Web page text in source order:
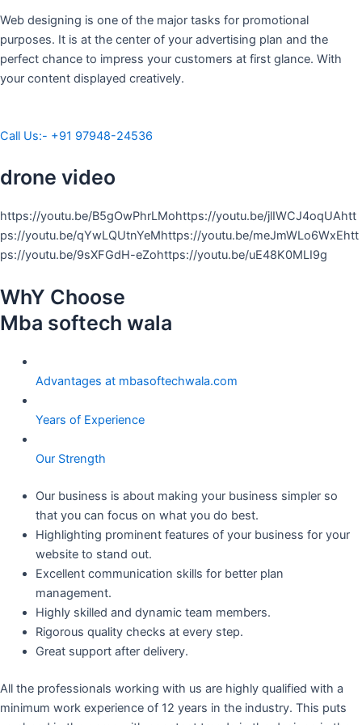
Web designing is one of the major tasks for promotional
purposes. It is at the center of your advertising plan and the
perfect chance to impress your customers at first glance. With
your content displayed creatively.
Call Us:- +91 97948-24536
drone video
https://youtu.be/B5gOwPhrLMohttps://youtu.be/jlIWCJ4oqUAhtt
ps://youtu.be/qYwLQUtnYeMhttps://youtu.be/meJmWLo6WxEhtt
ps://youtu.be/9sXFGdH-eZohttps://youtu.be/uE48K0MLI9g
WhY Choose
Mba softech wala
Advantages at mbasoftechwala.com
Years of Experience
Our Strength
Our business is about making your business simpler so
that you can focus on what you do best.
Highlighting prominent features of your business for your
website to stand out.
Excellent communication skills for better plan
management.
Highly skilled and dynamic team members.
Rigorous quality checks at every step.
Great support after delivery.
All the professionals working with us are highly qualified with a
minimum work experience of 12 years in the industry. This puts